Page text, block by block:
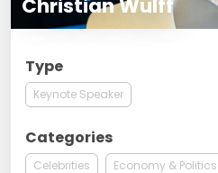
Christian Wulff
Type
Keynote Speaker
Categories
Celebrities Economy & Politics